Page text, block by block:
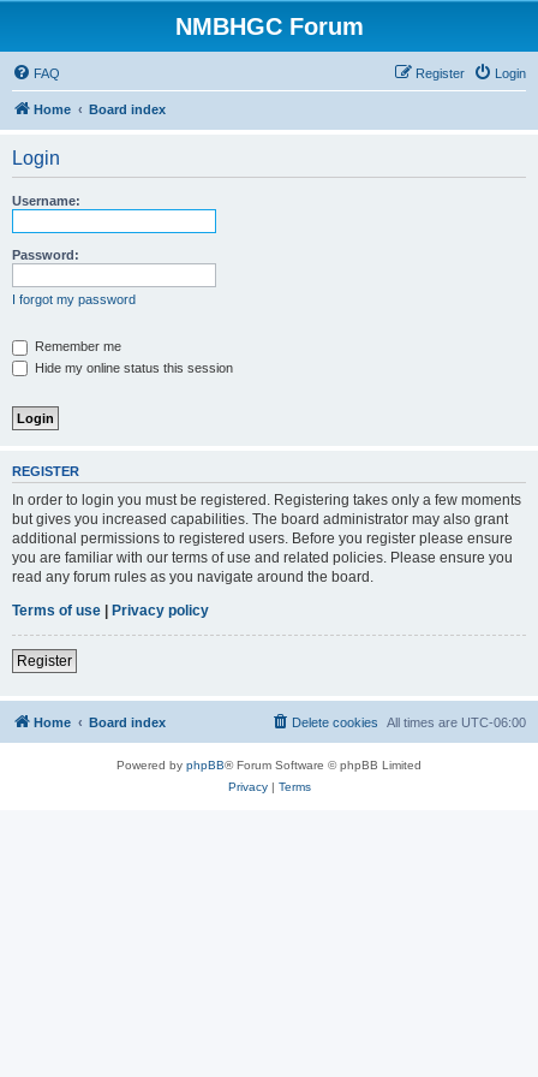
NMBHGC Forum
FAQ Login
Register
Home Board index
Login
Username:
Password:
I forgot my password
Remember me
Hide my online status this session
REGISTER
In order to login you must be registered. Registering takes only a few moments
but gives you increased capabilities. The board administrator may also grant
additional permissions to registered users. Before you register please ensure
you are familiar with our terms of use and related policies. Please ensure you
read any forum rules as you navigate around the board.
Terms of use | Privacy policy
Register
Home Board index All times are UTC-06:00
Delete cookies
Powered by phpBB® Forum Software © phpBB Limited
Privacy| Terms